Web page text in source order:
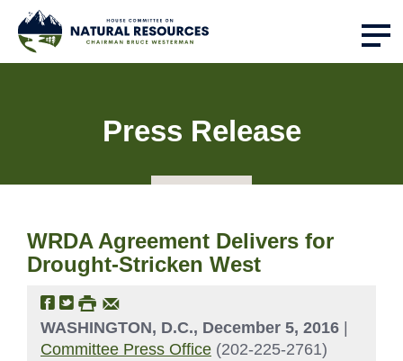
Press Release
WRDA Agreement Delivers for
Drought-Stricken West
WASHINGTON, D.C., December 5, 2016
Committee Press Office (202-225-2761)